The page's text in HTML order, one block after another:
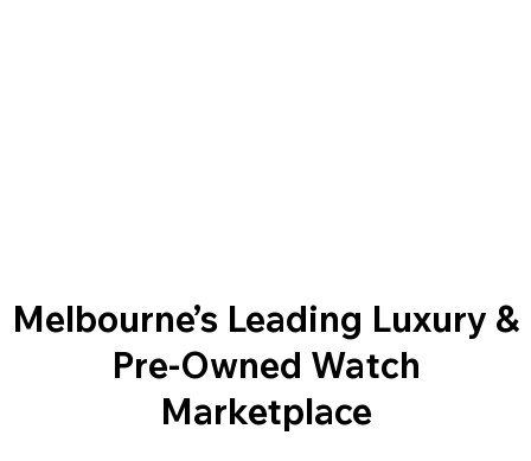
Melbourne’s Leading Luxury &
Pre-Owned Watch
Marketplace